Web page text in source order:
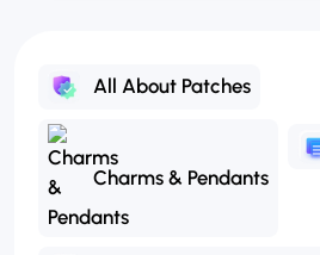
All About Patches
Charms & Pendants